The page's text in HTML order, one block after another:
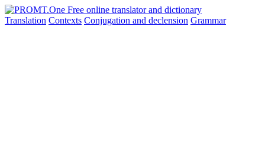
Translation Contexts Conjugation and declension Grammar